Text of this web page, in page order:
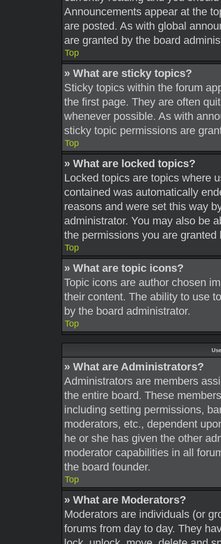
Announcements appear at the
are posted. As with global
are granted by the board
Top
» What are sticky topics?
Sticky topics within the forum
the first page. They are often
whenever possible. As with
sticky topic permissions are
Top
» What are locked topics?
Locked topics are topics where
contained was automatically
reasons and were set this way
administrator. You may also be
the permissions you are
Top
» What are topic icons?
Topic icons are author chosen
their content. The ability to use
by the board administrator.
Top
» What are Administrators?
Administrators are members
the entire board. These
including setting permissions,
moderators, etc., dependent
he or she has given the other
moderator capabilities in all
the board founder.
Top
» What are Moderators?
Moderators are individuals (or
forums from day to day. They